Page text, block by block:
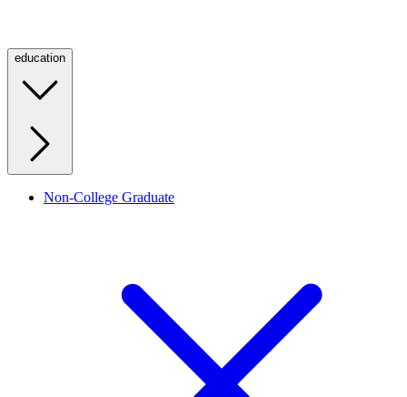
education
Non-College Graduate